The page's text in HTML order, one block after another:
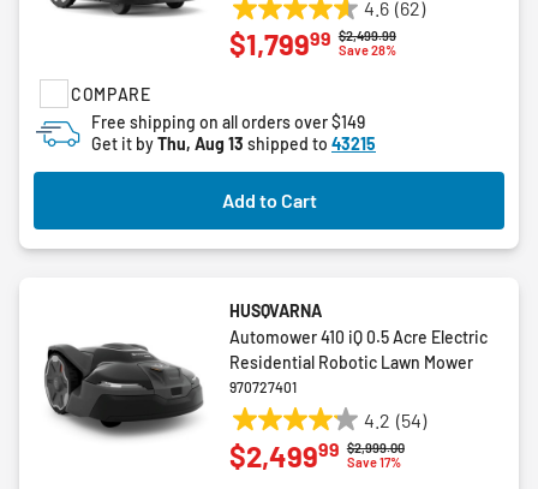
COMPARE
4.6 (62)
4.6
out
stars.
62
reviews
Price reduced from
$2,499.99to
Save 28%
$1,79999
Free shipping on all orders over $149
Get it byThu, Aug 13 shipped to 43215
Add to Cart
HUSQVARNA
Automower 410 iQ 0.5 Acre Electric
Residential Robotic Lawn Mower
970727401
4.2 (54)
4.2
out
Price reduced from
$2,999.00to
Save 17%
$2,49999